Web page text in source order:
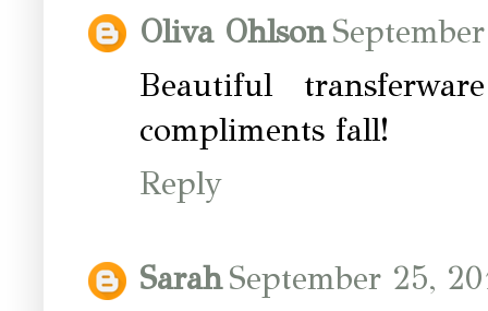
Oliva Ohlson
Beautiful
compliments fall!
Reply
SarahSeptember 25,